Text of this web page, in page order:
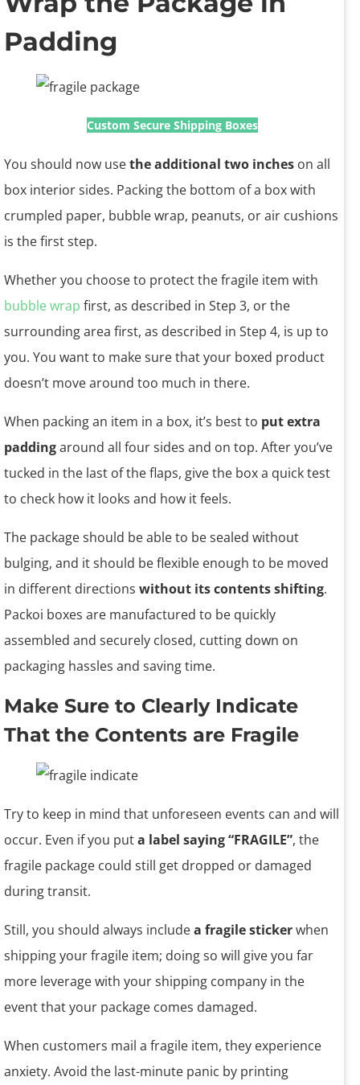
Padding
Custom Secure Shipping Boxes
You should now usethe additional two inches on all
box interior sides. Packing the bottom of a box with
crumpled paper, bubble wrap, peanuts, or air cushions
is the first step.
Whether you choose to protect the fragile item with
bubble wrap first, as described in Step 3, or the
surrounding area first, as described in Step 4, is up to
you. You want to make sure that your boxed product
doesn’t move around too much in there.
When packing an item in a box, it’s best to put extra
paddingaround all four sides and on top. After you’ve
tucked in the last of the flaps, give the box a quick test
to check how it looks and how it feels.
The package should be able to be sealed without
bulging, and it should be flexible enough to be moved
in different directions without its contents shifting.
Packoi boxes are manufactured to be quickly
assembled and securely closed, cutting down on
packaging hassles and saving time.
Make Sure to Clearly Indicate
That the Contents are Fragile
Try to keep in mind that unforeseen events can and will
occur. Even if you puta label saying “FRAGILE”, the
fragile package could still get dropped or damaged
during transit.
Still, you should always includea fragile stickerwhen
shipping your fragile item; doing so will give you far
more leverage with your shipping company in the
event that your package comes damaged.
When customers mail a fragile item, they experience
anxiety. Avoid the last-minute panic by printing